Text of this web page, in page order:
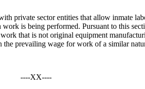
private sector entities that allow inmate
is being performed. Pursuant to this
that is not original equipment
prevailing wage for work of a similar
----XX----